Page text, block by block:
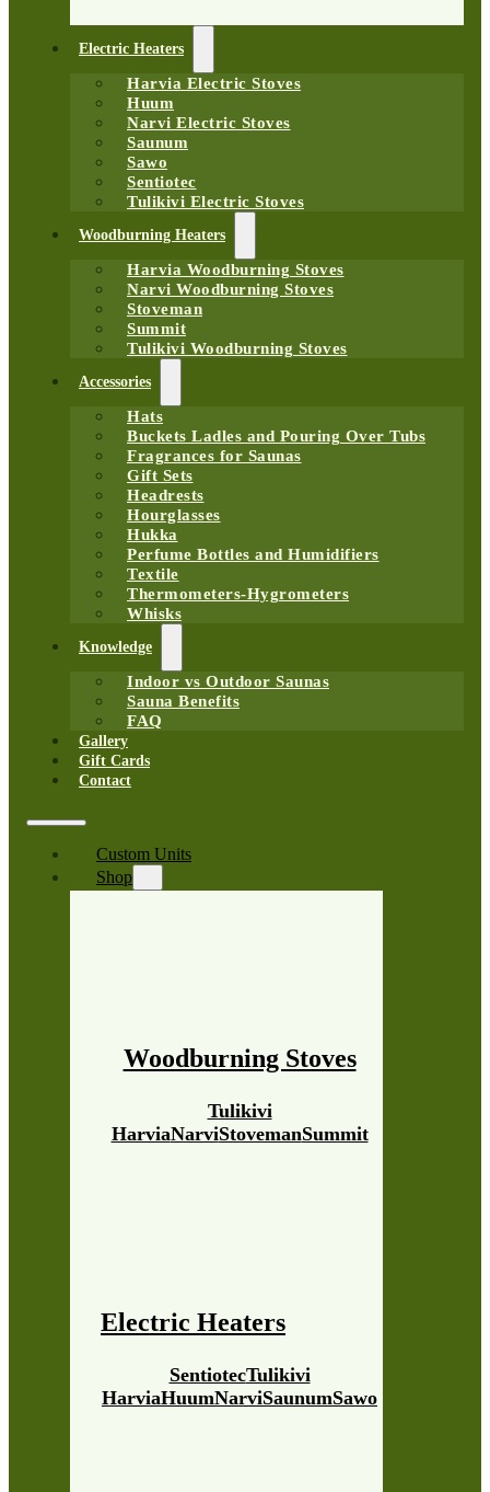
Electric Heaters
Harvia Electric Stoves
Huum
Narvi Electric Stoves
Saunum
Sawo
Sentiotec
Tulikivi Electric Stoves
Woodburning Heaters
Harvia Woodburning Stoves
Narvi Woodburning Stoves
Stoveman
Summit
Tulikivi Woodburning Stoves
Accessories
Hats
Buckets Ladles and Pouring Over Tubs
Fragrances for Saunas
Gift Sets
Headrests
Hourglasses
Hukka
Perfume Bottles and Humidifiers
Textile
Thermometers-Hygrometers
Whisks
Knowledge
Indoor vs Outdoor Saunas
Sauna Benefits
FAQ
Gallery
Gift Cards
Contact
Custom Units
Shop
Woodburning Stoves
HarviaNarviStovemanSummit
Tulikivi
Electric Heaters
HarviaHuumNarviSaunumSawo
SentiotecTulikivi